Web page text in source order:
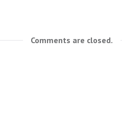
Comments are closed.